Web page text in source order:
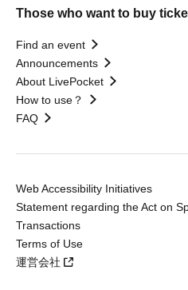
Those who want to buy
Find an event
Announcements
About LivePocket
How to use？
FAQ
Web Accessibility Initiatives
Statement regarding the Act on
Transactions
Terms of Use
運営会社